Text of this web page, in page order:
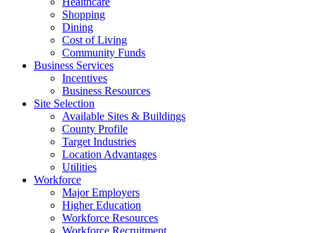
Shopping
Dining
Cost of Living
Community Funds
Business Services
Incentives
Business Resources
Site Selection
Available Sites & Buildings
County Profile
Target Industries
Location Advantages
Utilities
Workforce
Major Employers
Higher Education
Workforce Resources
Workforce Recruitment